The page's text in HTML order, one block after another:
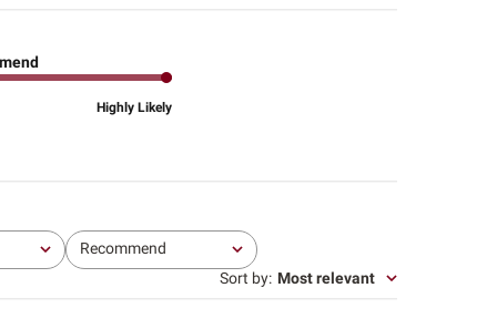
Highly Likely
Recommend
All
Sort by: Most relevant